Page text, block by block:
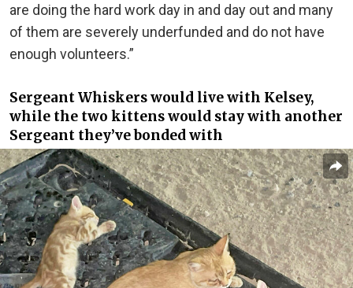
are doing the hard work day in and day out and many
of them are severely underfunded and do not have
enough volunteers.”
Sergeant Whiskers would live with Kelsey,
while the two kittens would stay with another
Sergeant they’ve bonded with